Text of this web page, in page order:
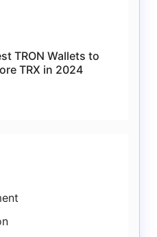
TRON Wallets to
TRX in 2024